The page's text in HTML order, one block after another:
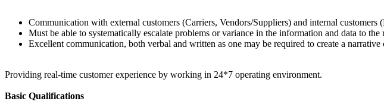
Communication with external customers (Carriers, Vendors/Suppliers) and internal
Must be able to systematically escalate problems or variance in the information and data to
Excellent communication, both verbal and written as one may be required to create a
Providing real-time customer experience by working in 24*7 operating environment.
Basic Qualifications